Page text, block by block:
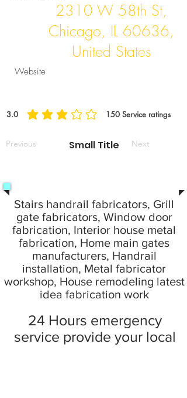
Small Title
2310 W 58th St,
Chicago, IL 60636,
United States
Website
3.0 150 Service ratings
average rating is 3 out of 5, based on 150 votes,
Previous Next
Stairs handrail fabricators, Grill
gate fabricators, Window door
fabrication, Interior house metal
fabrication, Home main gates
manufacturers, Handrail
installation, Metal fabricator
workshop, House remodeling latest
idea fabrication work
24 Hours emergency
service provide your local